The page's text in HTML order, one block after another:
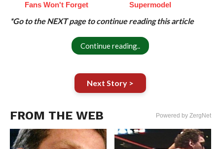
Fans Won't Forget Supermodel
*Go to the NEXT page to continue reading this article
Continue reading..
Next Story >
FROM THE WEB Powered by ZergNet